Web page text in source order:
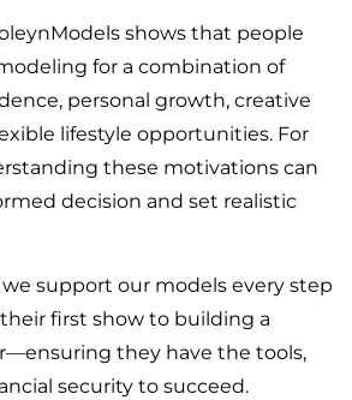
shows that people
for a combination of
personal growth, creative
lifestyle opportunities. For
these motivations can
decision and set realistic
support our models every step
first show to building a
they have the tools,
security to succeed.